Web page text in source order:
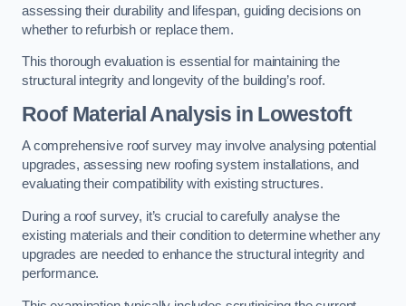
assessing their durability and lifespan, guiding decisions on
whether to refurbish or replace them.
This thorough evaluation is essential for maintaining the
structural integrity and longevity of the building’s roof.
Roof Material Analysisin Lowestoft
A comprehensive roof survey may involve analysing potential
upgrades, assessing new roofing system installations, and
evaluating their compatibility with existing structures.
During a roof survey, it’s crucial to carefully analyse the
existing materials and their condition to determine whether any
upgrades are needed to enhance the structural integrity and
performance.